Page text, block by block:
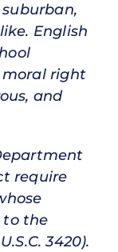
English
moral right
and
require
to the
3420).